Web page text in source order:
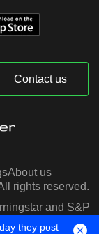
Contact us
About us
rights reserved.
and S&P
they post